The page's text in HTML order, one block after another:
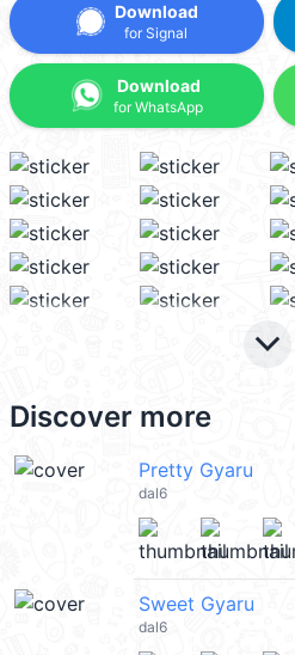
Download
for Signal
Download
for WhatsApp
keyboard_arrow_down
Discover more
Pretty Gyaru
dal6
Sweet Gyaru
dal6